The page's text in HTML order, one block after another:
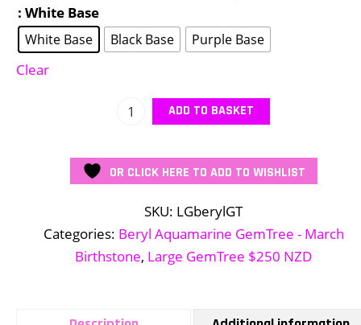
: White Base
White Base Black Base Purple Base
Clear
Large
GemTree
quantity
ADD TO BASKET
OR CLICK HERE TO ADD TO WISHLIST
SKU: LGberylGT
Categories: Beryl Aquamarine GemTree - March
Birthstone, Large GemTree $250 NZD